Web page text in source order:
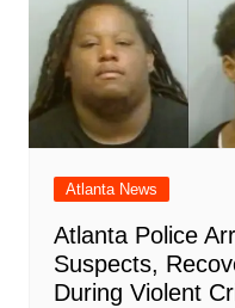
Atlanta News
Atlanta Police
Suspects,
During Violent